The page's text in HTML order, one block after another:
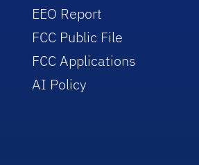
EEO Report
FCC Public File
FCC Applications
AI Policy